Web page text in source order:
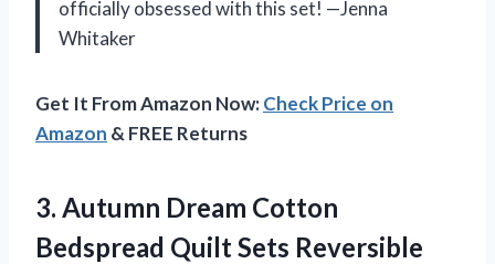
officially obsessed with this set! —Jenna
Whitaker
Get It From Amazon Now:Check Price on
Amazon & FREE Returns
3. Autumn Dream Cotton
Bedspread Quilt Sets Reversible